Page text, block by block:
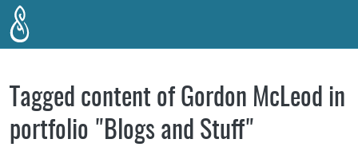
Skip to main content
Tagged content of Gordon McLeod in
portfolio "Blogs and Stuff"